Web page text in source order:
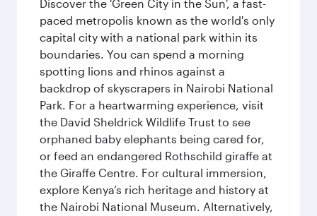
Discover the 'Green City in the Sun', a fast-
paced metropolis known as the world's only
capital city with a national park within its
boundaries. You can spend a morning
spotting lions and rhinos against a
backdrop of skyscrapers in Nairobi National
Park. For a heartwarming experience, visit
the David Sheldrick Wildlife Trust to see
orphaned baby elephants being cared for,
or feed an endangered Rothschild giraffe at
the Giraffe Centre. For cultural immersion,
explore Kenya’s rich heritage and history at
the Nairobi National Museum. Alternatively,